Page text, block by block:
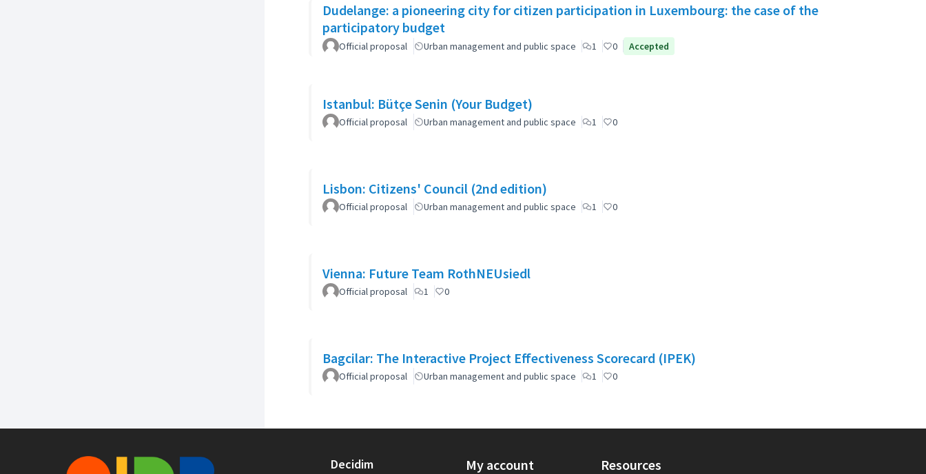
Dudelange: a pioneering city for citizen participation in Luxembourg: the case of the
participatory budget
Official proposal Urban management and public space 1 0 Accepted
Istanbul: Bütçe Senin (Your Budget)
Official proposal Urban management and public space 1 0
Lisbon: Citizens' Council (2nd edition)
Official proposal Urban management and public space 1 0
Vienna: Future Team RothNEUsiedl
Official proposal 1 0
Bagcilar: The Interactive Project Effectiveness Scorecard (IPEK)
Official proposal Urban management and public space 1 0
Decidim My account Resources